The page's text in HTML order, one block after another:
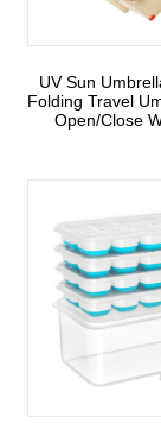
UV Sun
Folding Travel
Open/Close